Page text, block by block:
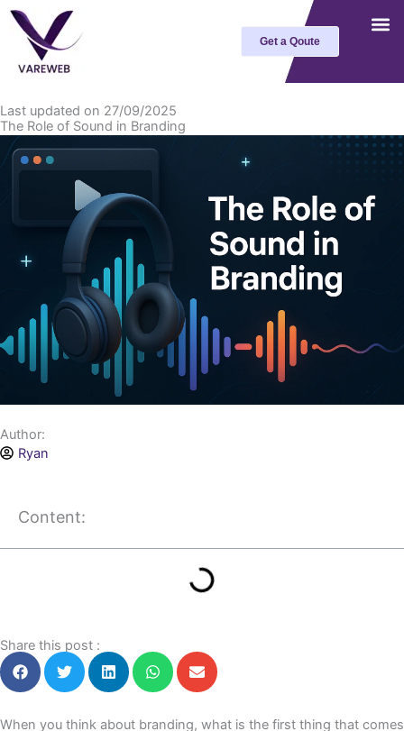
Skip
content
Get a Qoute
Last updated on 27/09/2025
The Role of Sound in Branding
Author:
Ryan
Content:
Share this post :
When you think about branding, what is the first thing that comes